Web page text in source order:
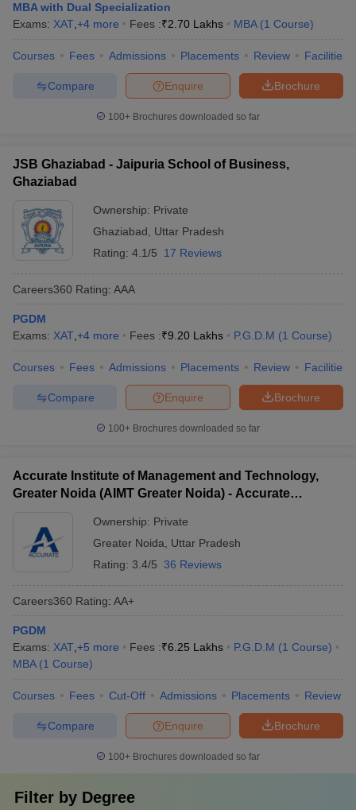
MBA with Dual Specialization
Exams: XAT +4 more Fees :₹2.70 Lakhs MBA (1 Course)
Courses Fees Admissions Placements Review Facilities
Brochure
Enquire
Compare
100+ Brochures downloaded so far
JSB Ghaziabad - Jaipuria School of Business,
Ghaziabad
Ownership: Private
Ghaziabad
Uttar Pradesh
Rating: 4.1/5 17 Reviews
Careers360 Rating: AAA
PGDM
Exams: XAT +4 more Fees :₹9.20 Lakhs P.G.D.M (1 Course)
Courses Fees Admissions Placements Review Facilities
Brochure
Enquire
Compare
100+ Brochures downloaded so far
Accurate Institute of Management and Technology,
Greater Noida (AIMT Greater Noida) - Accurate
Noida
Ownership: Private
Greater Noida
Uttar Pradesh
Rating: 3.4/5 36 Reviews
Careers360 Rating: AA+
PGDM
Exams: XAT +5 more Fees :₹6.25 Lakhs P.G.D.M (1 Course)
MBA (1 Course)
Courses Fees Cut-Off Admissions Placements Review
Brochure
Enquire
Compare
100+ Brochures downloaded so far
Filter by Degree